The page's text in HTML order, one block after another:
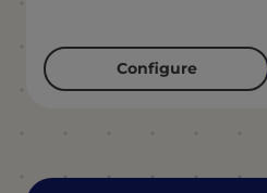
Configure